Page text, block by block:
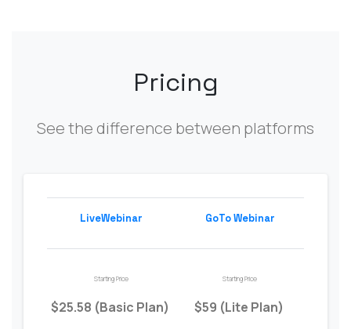
Pricing
See the difference between platforms
LiveWebinar GoTo Webinar
Starting Price
$25.58 (Basic Plan)
Starting Price
$59 (Lite Plan)